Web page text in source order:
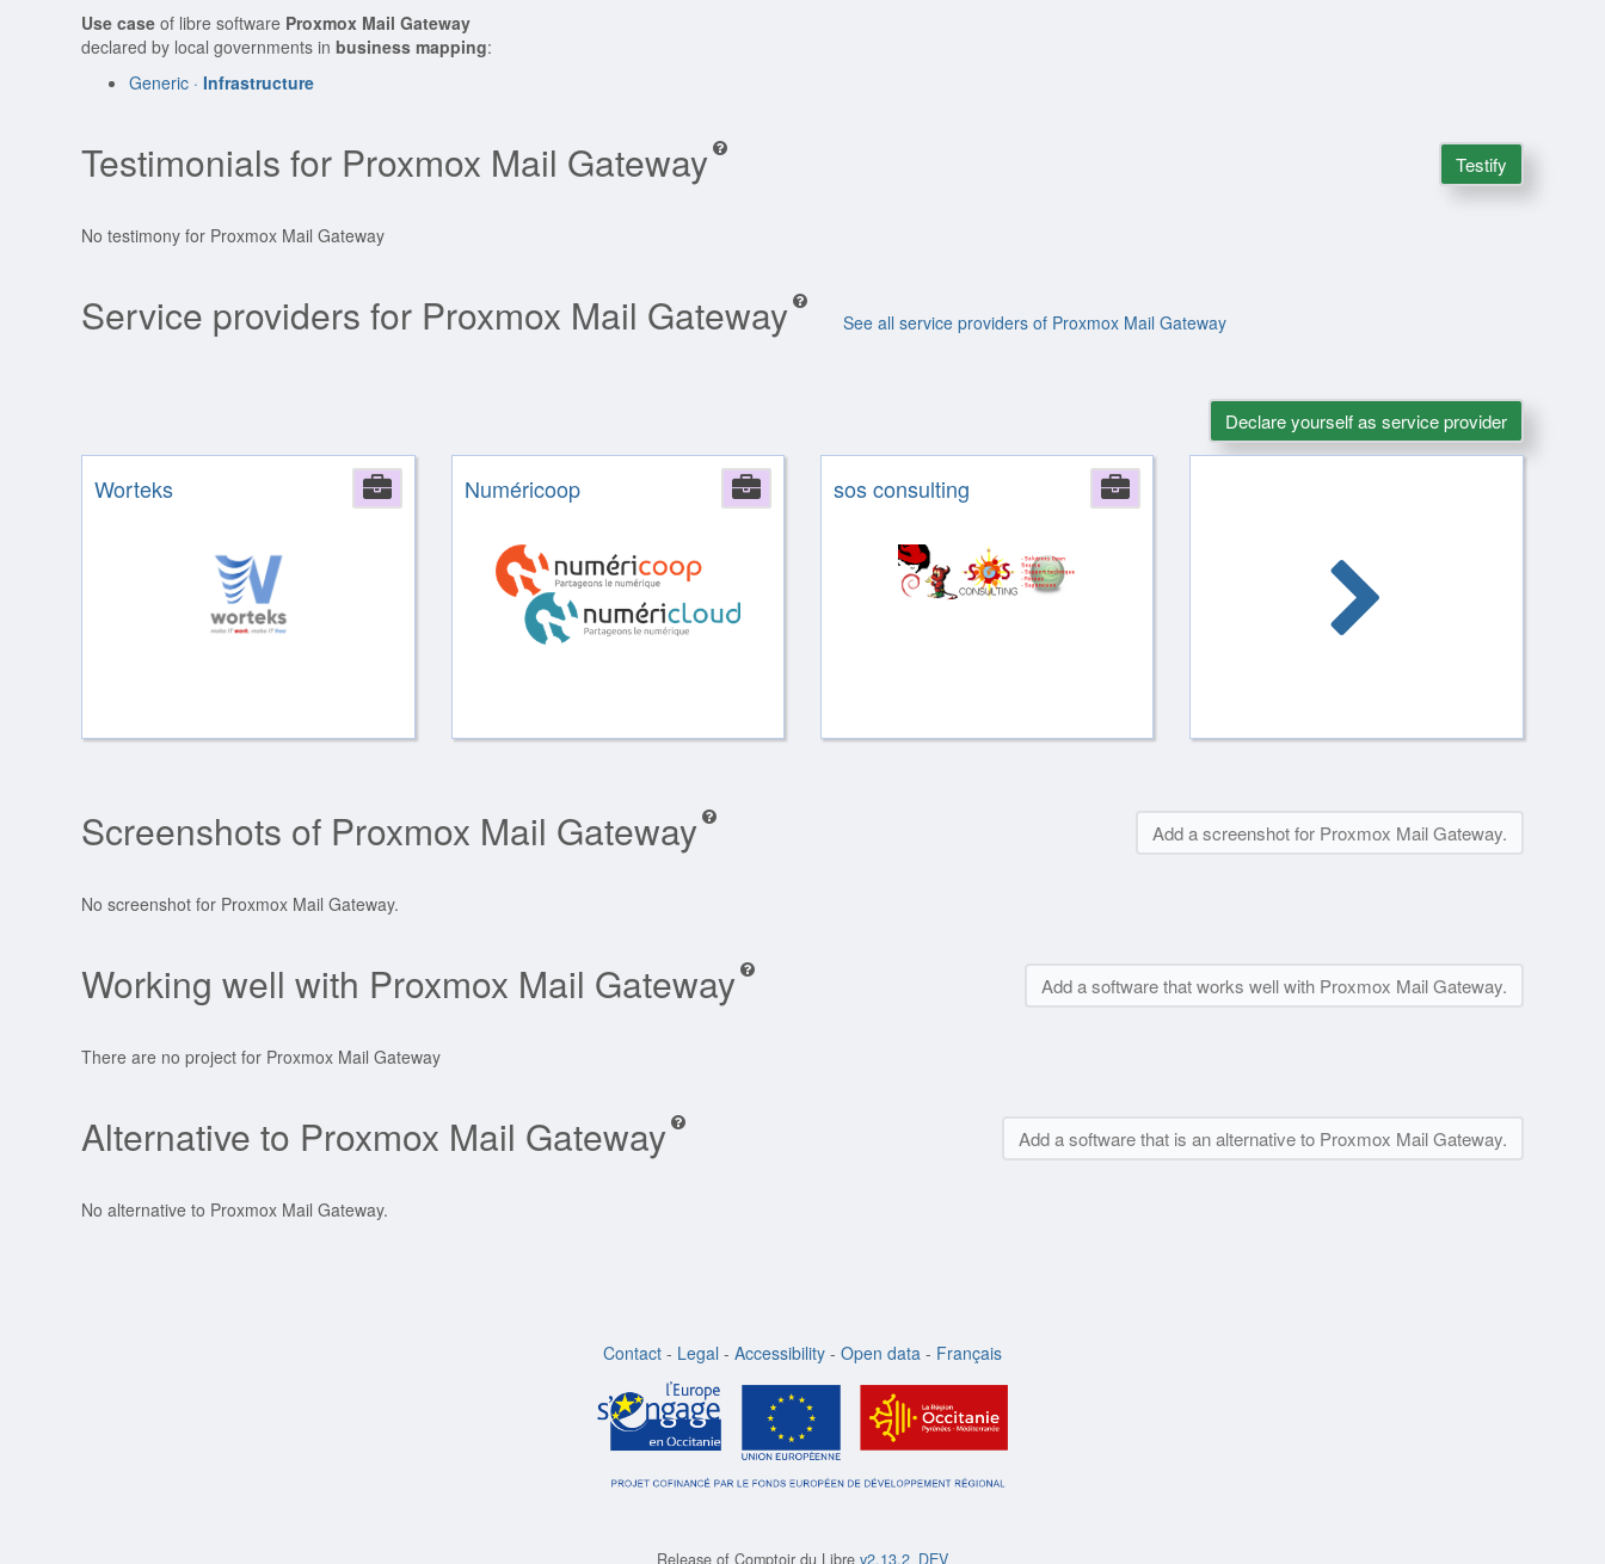
Use case of libre software Proxmox Mail Gateway
declared by local governments inbusiness mapping:
Generic ·Infrastructure
Testimonials for Proxmox Mail Gateway Testify
No testimony for Proxmox Mail Gateway
Service providers for Proxmox Mail Gateway See all service providers of Proxmox Mail Gateway
Declare yourself as service provider
Company
Worteks Company
Numéricoop Company
sos consulting
Screenshots of Proxmox Mail Gateway Add a screenshot for Proxmox Mail Gateway.
No screenshot for Proxmox Mail Gateway.
Working well with Proxmox Mail Gateway Add a software that works well with Proxmox Mail Gateway.
There are no project for Proxmox Mail Gateway
Alternative to Proxmox Mail Gateway Add a software that is an alternative to Proxmox Mail Gateway.
No alternative to Proxmox Mail Gateway.
Contact - Legal - Accessibility - Open data - Français
Release of Comptoir du Libre v2.13.2_DEV